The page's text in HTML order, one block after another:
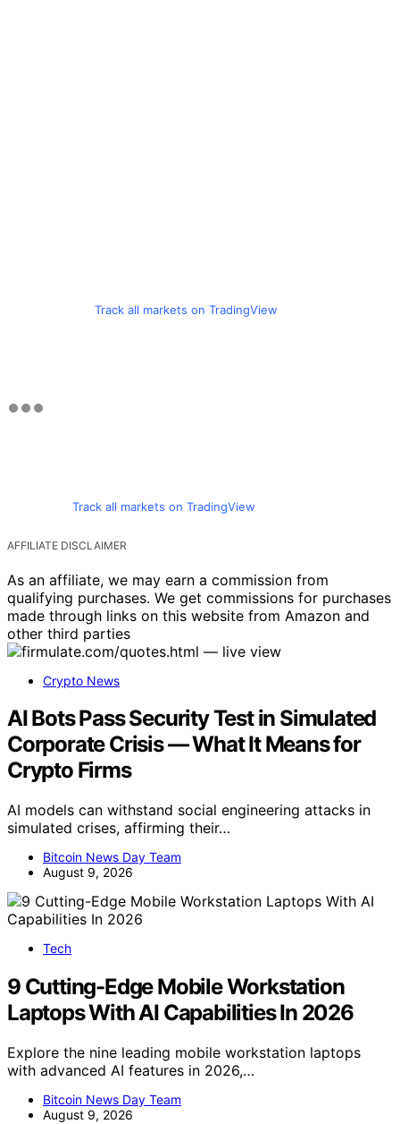
Track all markets on TradingView
Track all markets on TradingView
AFFILIATE DISCLAIMER
As an affiliate, we may earn a commission from
qualifying purchases. We get commissions for purchases
made through links on this website from Amazon and
other third parties
Crypto News
AI Bots Pass Security Test in Simulated
Corporate Crisis — What It Means for
Crypto Firms
AI models can withstand social engineering attacks in
simulated crises, affirming their…
Bitcoin News Day Team
August 9, 2026
Tech
9 Cutting-Edge Mobile Workstation
Laptops With AI Capabilities In 2026
Explore the nine leading mobile workstation laptops
with advanced AI features in 2026,…
Bitcoin News Day Team
August 9, 2026